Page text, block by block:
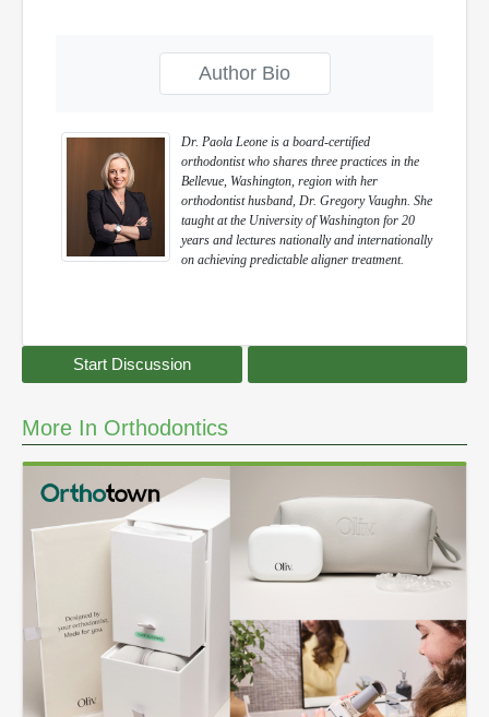
Author Bio
Dr. Paola Leone is a board-certified
orthodontist who shares three practices in the
Bellevue, Washington, region with her
orthodontist husband, Dr. Gregory Vaughn. She
taught at the University of Washington for 20
years and lectures nationally and internationally
on achieving predictable aligner treatment.
Start Discussion
More In Orthodontics